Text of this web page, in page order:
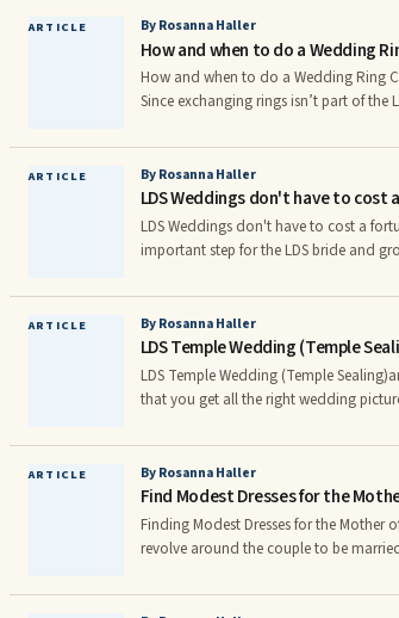
ARTICLE By Rosanna Haller
How and when to do a Wedding
How and when to do a Wedding Ring
Since exchanging rings isn’t part of the
they have stepped away from the altar,
ceremony during the wedding
may be right for you, get current
sample program for a Mormon Ring
ARTICLE By Rosanna Haller
LDS Weddings don't have to cost
LDS Weddings don't have to cost a
important step for the LDS bride and
ARTICLE By Rosanna Haller
LDS Temple Wedding (Temple
LDS Temple Wedding (Temple Sealing)and
that you get all the right wedding pictures for time
types of shots will be included
shots like: • Groom buttoning up his vest or putting his shoes on • Bride putting on her
makeup or earrings • Close up shots of
just the groomr
ARTICLE By Rosanna Haller
Find Modest Dresses for the
Finding Modest Dresses for the Mother of the Bride or
revolve around the couple to be
groom have to be planned carefully,